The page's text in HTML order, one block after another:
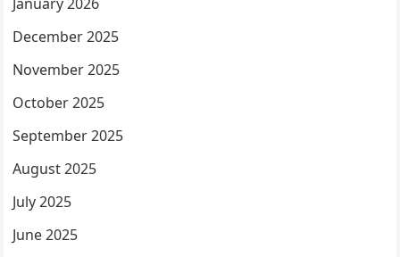
December 2025
November 2025
October 2025
September 2025
August 2025
July 2025
June 2025